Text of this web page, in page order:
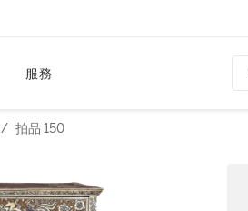
服務
/ 拍品 150